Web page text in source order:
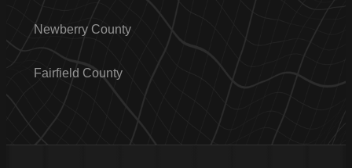
Newberry County
Fairfield County